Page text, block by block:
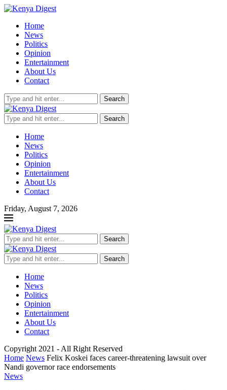
Home
News
Politics
Opinion
Entertainment
About Us
Contact
Search
Search
Home
News
Politics
Opinion
Entertainment
About Us
Contact
Friday, August 7, 2026
Search
Search
Home
News
Politics
Opinion
Entertainment
About Us
Contact
Copyright 2021 - All Right Reserved
Home News Felix Koskei faces career-threatening lawsuit over
Nandi governor race endorsements
News